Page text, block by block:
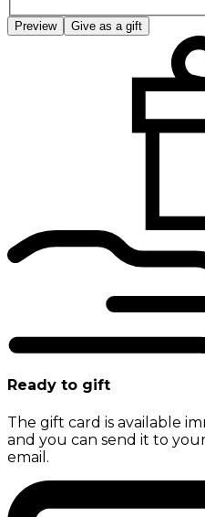
Preview Give as a gift
Ready to gift
The gift card is available
and you can send it to
email.